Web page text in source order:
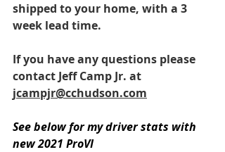
shipped to your home, with a 3
week lead time.
If you have any questions please
contact Jeff Camp Jr. at
jcampjr@cchudson.com
See below for my driver stats with
new 2021 ProVI